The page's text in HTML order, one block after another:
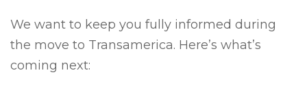
We want to keep you fully informed during
the move to Transamerica. Here’s what’s
coming next: